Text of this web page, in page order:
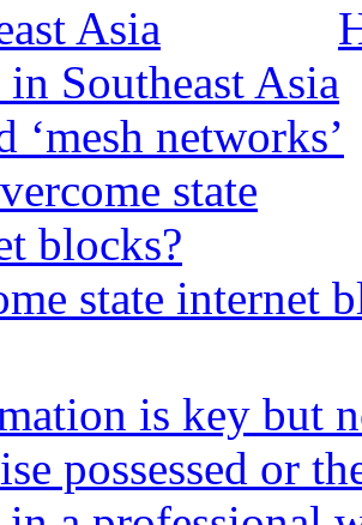
Southeast Asia
state internet